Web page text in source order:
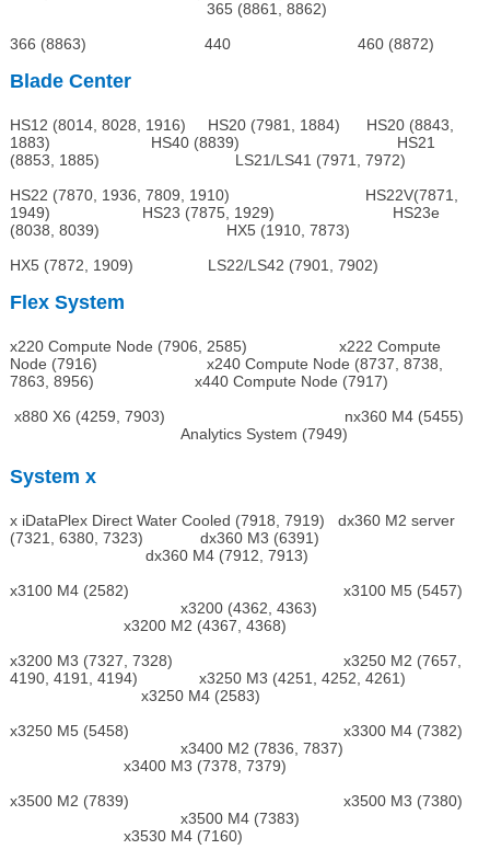
365 (8861, 8862)
366 (8863) 440 460 (8872)
Blade Center
HS12 (8014, 8028, 1916) HS20 (7981, 1884) HS20 (8843,
1883) HS40 (8839) HS21
(8853, 1885) LS21/LS41 (7971, 7972)
HS22 (7870, 1936, 7809, 1910) HS22V(7871,
1949) HS23 (7875, 1929) HS23e
(8038, 8039) HX5 (1910, 7873)
HX5 (7872, 1909) LS22/LS42 (7901, 7902)
Flex System
x220 Compute Node (7906, 2585) x222 Compute
Node (7916) x240 Compute Node (8737, 8738,
7863, 8956) x440 Compute Node (7917)
x880 X6 (4259, 7903) nx360 M4 (5455)
Analytics System (7949)
System x
x iDataPlex Direct Water Cooled (7918, 7919) dx360 M2 server
(7321, 6380, 7323) dx360 M3 (6391)
dx360 M4 (7912, 7913)
x3100 M4 (2582) x3100 M5 (5457)
x3200 (4362, 4363)
x3200 M2 (4367, 4368)
x3200 M3 (7327, 7328) x3250 M2 (7657,
4190, 4191, 4194) x3250 M3 (4251, 4252, 4261)
x3250 M4 (2583)
x3250 M5 (5458) x3300 M4 (7382)
x3400 M2 (7836, 7837)
x3400 M3 (7378, 7379)
x3500 M2 (7839) x3500 M3 (7380)
x3500 M4 (7383)
x3530 M4 (7160)